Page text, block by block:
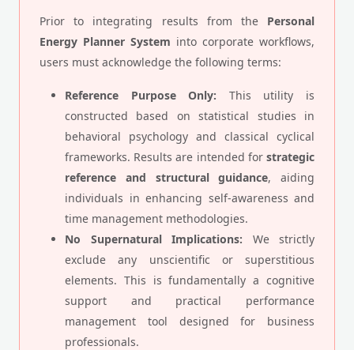
Prior to integrating results from the Personal
Energy Planner System into corporate workflows,
users must acknowledge the following terms:
Reference Purpose Only: This utility is
constructed based on statistical studies in
behavioral psychology and classical cyclical
frameworks. Results are intended for strategic
reference and structural guidance, aiding
individuals in enhancing self-awareness and
time management methodologies.
No Supernatural Implications: We strictly
exclude any unscientific or superstitious
elements. This is fundamentally a cognitive
support and practical performance
management tool designed for business
professionals.